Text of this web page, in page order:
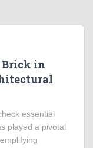
Brick in
essential
played a pivotal